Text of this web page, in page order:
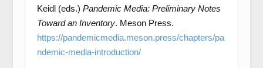
Keidl (eds.) Pandemic Media: Preliminary Notes
Toward an Inventory. Meson Press.
https://pandemicmedia.meson.press/chapters/pa
ndemic-media-introduction/